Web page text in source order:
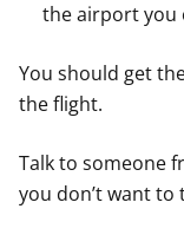
the airport you
You should get
the flight.
Talk to someone
you don’t want to